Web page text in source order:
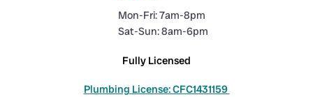
Mon-Fri: 7am-8pm
Sat-Sun: 8am-6pm
Fully Licensed
Plumbing License: CFC1431159